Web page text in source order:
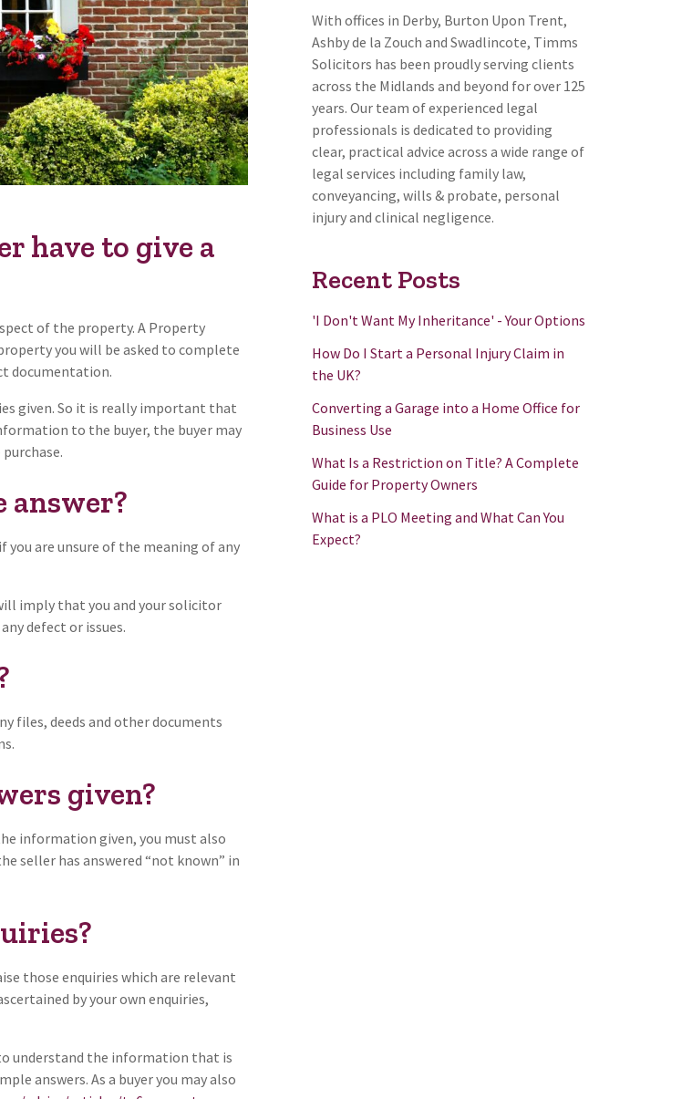
have to give a
of the property. A Property
you will be asked to complete
documentation.
given. So it is really important that
to the buyer, the buyer may
answer?
you are unsure of the meaning of any
imply that you and your solicitor
defect or issues.
files, deeds and other documents
given?
information given, you must also
seller has answered “not known” in
those enquiries which are relevant
by your own enquiries,
understand the information that is
answers. As a buyer you may also
With offices in Derby, Burton Upon Trent,
Ashby de la Zouch and Swadlincote, Timms
Solicitors has been proudly serving clients
across the Midlands and beyond for over 125
years. Our team of experienced legal
professionals is dedicated to providing
clear, practical advice across a wide range of
legal services including family law,
conveyancing, wills & probate, personal
injury and clinical negligence.
Recent Posts
'I Don't Want My Inheritance' - Your Options
How Do I Start a Personal Injury Claim in
the UK?
Converting a Garage into a Home Office for
Business Use
What Is a Restriction on Title? A Complete
Guide for Property Owners
What is a PLO Meeting and What Can You
Expect?